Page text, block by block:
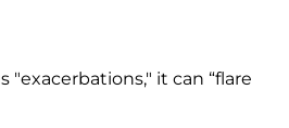
"exacerbations," it can “flare